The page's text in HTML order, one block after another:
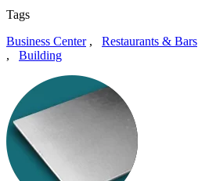
Tags
Business Center, Restaurants & Bars
, Building